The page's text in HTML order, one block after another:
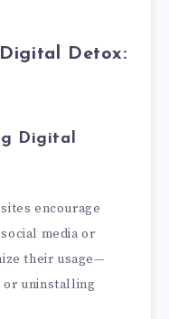
Detox:
Digital
encourage
media or
their usage—
or uninstalling